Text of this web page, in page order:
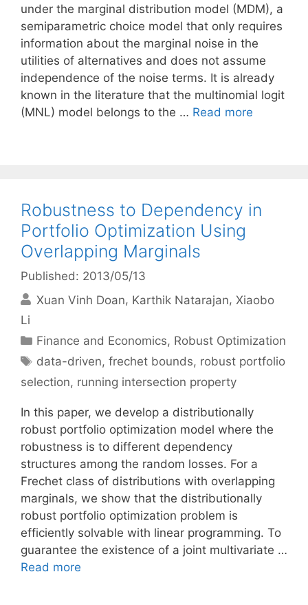
under the marginal distribution model (MDM), a
semiparametric choice model that only requires
information about the marginal noise in the
utilities of alternatives and does not assume
independence of the noise terms. It is already
known in the literature that the multinomial logit
(MNL) model belongs to the … Read more
Robustness to Dependency in
Portfolio Optimization Using
Overlapping Marginals
Published: 2013/05/13
Xuan Vinh Doan Karthik Natarajan Xiaobo
Li
Categories
Finance and Economics, Robust Optimization
Tags
data-driven,frechet bounds, robust portfolio
selection, running intersection property
In this paper, we develop a distributionally
robust portfolio optimization model where the
robustness is to different dependency
structures among the random losses. For a
Frechet class of distributions with overlapping
marginals, we show that the distributionally
robust portfolio optimization problem is
efficiently solvable with linear programming. To
guarantee the existence of a joint multivariate …
Read more